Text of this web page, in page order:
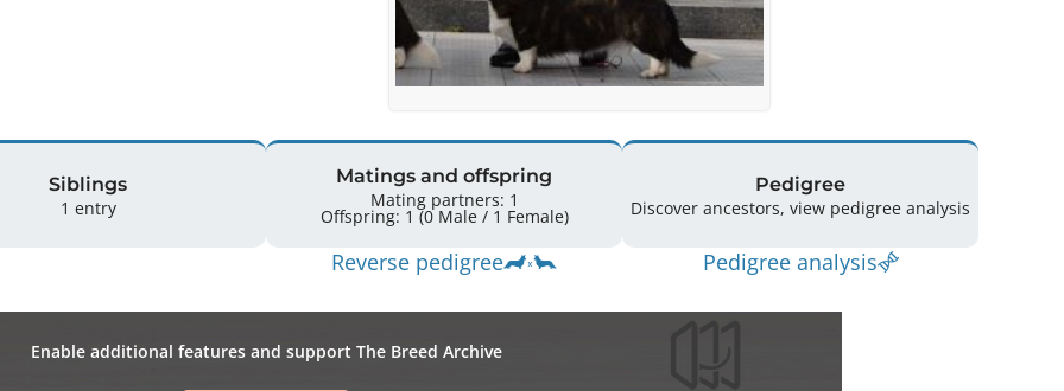
Siblings
1 entry
Matings and offspring
Mating partners: 1
Offspring: 1 (0 Male / 1 Female)
Reverse pedigree
Pedigree
Discover ancestors, view pedigree analysis
Pedigree analysis
Enable additional features and support The Breed Archive